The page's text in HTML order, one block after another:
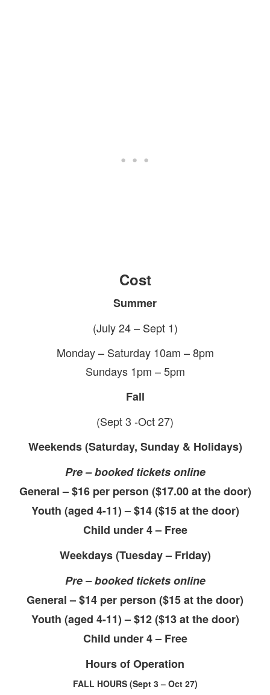
Cost
Summer
(July 24 – Sept 1)
Monday – Saturday 10am – 8pm
Sundays 1pm – 5pm
Fall
(Sept 3 -Oct 27)
Weekends (Saturday, Sunday & Holidays)
Pre – booked tickets online
General – $16 per person ($17.00 at the door)
Youth (aged 4-11) – $14 ($15 at the door)
Child under 4 – Free
Weekdays (Tuesday – Friday)
Pre – booked tickets online
General – $14 per person ($15 at the door)
Youth (aged 4-11) – $12 ($13 at the door)
Child under 4 – Free
Hours of Operation
FALL HOURS (Sept 3 – Oct 27)